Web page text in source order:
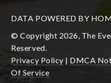
DATA POWERED BY
© Copyright 2026, The
Reserved.
Privacy Policy | DMCA
Of Service